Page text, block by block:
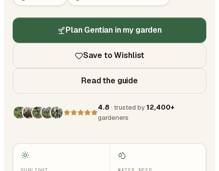
Plan Gentian in my garden
Save to Wishlist
Read the guide
4.8 · trusted by 12,400+
gardeners